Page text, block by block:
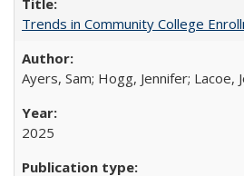
Trends in Community College
Ayers, Sam; Hogg, Jennifer; Lacoe,
2025